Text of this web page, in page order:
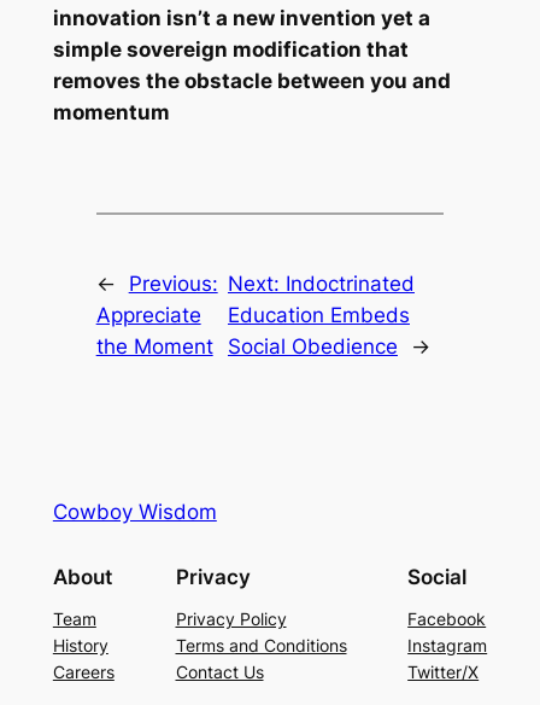
innovation isn’t a new invention yet a
simple sovereign modification that
removes the obstacle between you and
momentum
←
Previous:
Appreciate
the Moment
Next: Indoctrinated
Education Embeds
Social Obedience
→
Cowboy Wisdom
About
Team
History
Careers
Privacy
Privacy Policy
Terms and Conditions
Contact Us
Social
Facebook
Instagram
Twitter/X